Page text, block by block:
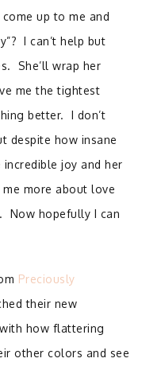
up to me and
I can’t help but
She’ll wrap her
me the tightest
better. I don’t
despite how insane
incredible joy and her
more about love
Now hopefully I can
Preciously
their new
how flattering
other colors and see